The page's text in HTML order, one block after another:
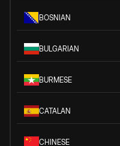
BOSNIAN
BULGARIAN
BURMESE
CATALAN
CHINESE